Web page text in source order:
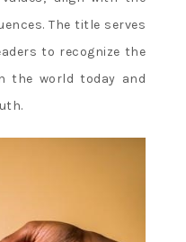
The title serves
to recognize the
the world today and